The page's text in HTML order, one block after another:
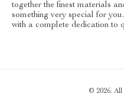
together the finest materials
something very special for
with a complete dedication to
© 2026.